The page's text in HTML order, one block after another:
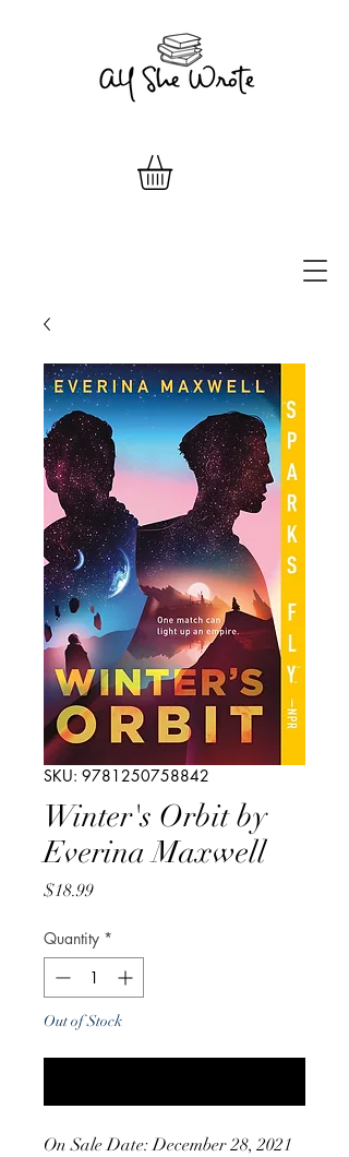
SKU: 9781250758842
Winter's Orbit by
Everina Maxwell
$18.99Price
Quantity *
Out of Stock
On Sale Date: December 28, 2021